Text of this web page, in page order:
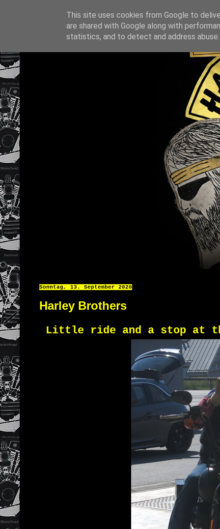
Sonntag, 13. September 2020
Harley Brothers
Little ride and a stop at
This site uses cookies from Google to
are shared with Google along with
statistics, and to detect and address abuse.